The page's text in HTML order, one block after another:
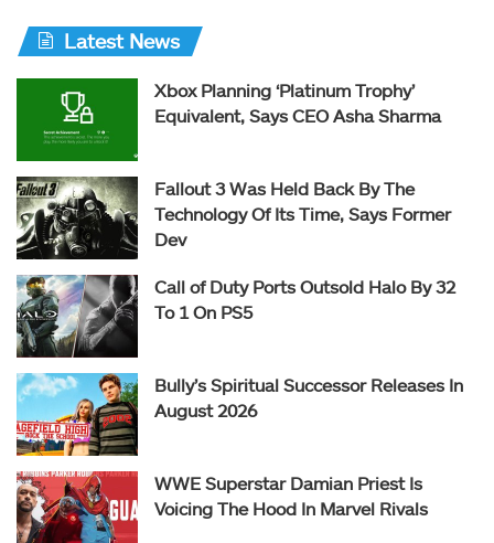
Latest News
Xbox Planning ‘Platinum Trophy’
Equivalent, Says CEO Asha Sharma
Fallout 3 Was Held Back By The
Technology Of Its Time, Says Former
Dev
Call of Duty Ports Outsold Halo By 32
To 1 On PS5
Bully’s Spiritual Successor Releases In
August 2026
WWE Superstar Damian Priest Is
Voicing The Hood In Marvel Rivals